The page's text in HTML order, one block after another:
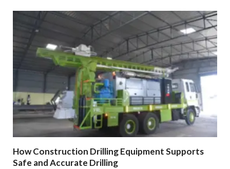
How Construction Drilling Equipment Supports
Safe and Accurate Drilling